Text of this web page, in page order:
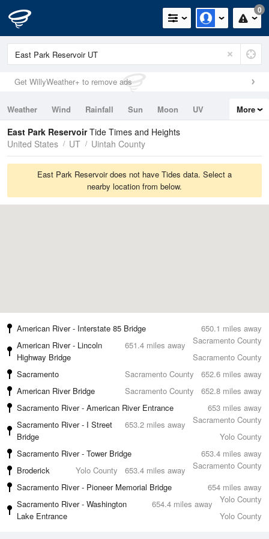
0
Get WillyWeather+ to remove ads
Weather Wind Rainfall Sun Moon
UV
Tides
Swell
More
East Park ReservoirTide Times and Heights
United States
UT Uintah County
East Park Reservoir does not have Tides data. Select a
nearby location from below.
650.1 miles away
American River - Interstate 85 Bridge
Sacramento County
651.4 miles away
American River - Lincoln
Highway Bridge
Sacramento County
652.6 miles away
Sacramento
Sacramento County
652.8 miles away
American River Bridge
Sacramento County
653 miles away
Sacramento River - American River Entrance
Sacramento County
653.2 miles away
Sacramento River - I Street
Bridge
Yolo County
653.4 miles away
Sacramento River - Tower Bridge
Sacramento County
653.4 miles away
Broderick
Yolo County
654 miles away
Sacramento River - Pioneer Memorial Bridge
Yolo County
654.4 miles away
Sacramento River - Washington
Lake Entrance
Yolo County